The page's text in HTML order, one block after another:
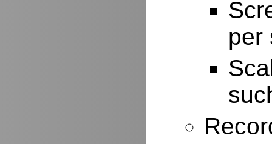
per